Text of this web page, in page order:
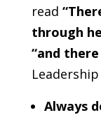
read
through
“and
Always